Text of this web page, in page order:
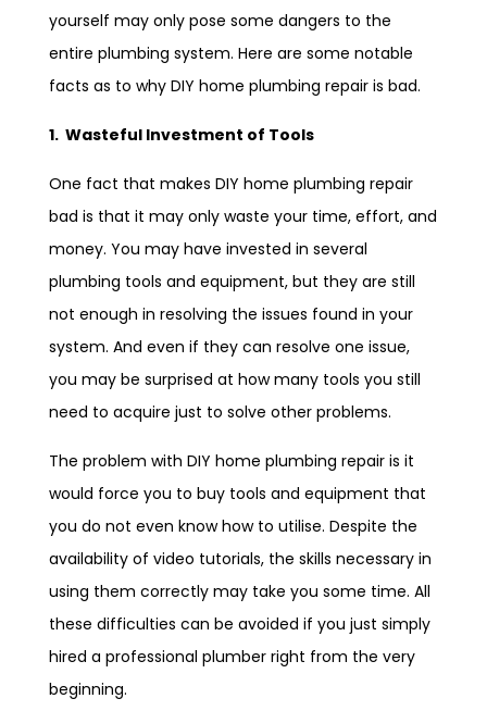
yourself may only pose some dangers to the
entire plumbing system. Here are some notable
facts as to why DIY home plumbing repair is bad.
1. Wasteful Investment of Tools
One fact that makes DIY home plumbing repair
bad is that it may only waste your time, effort, and
money. You may have invested in several
plumbing tools and equipment, but they are still
not enough in resolving the issues found in your
system. And even if they can resolve one issue,
you may be surprised at how many tools you still
need to acquire just to solve other problems.
The problem with DIY home plumbing repair is it
would force you to buy tools and equipment that
you do not even know how to utilise. Despite the
availability of video tutorials, the skills necessary in
using them correctly may take you some time. All
these difficulties can be avoided if you just simply
hired a professional plumber right from the very
beginning.